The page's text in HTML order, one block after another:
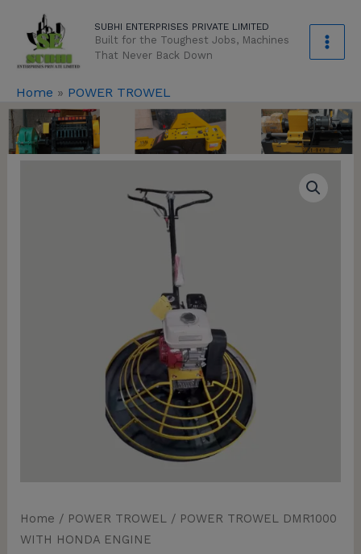
content
SUBHI ENTERPRISES PRIVATE LIMITED
Built for the Toughest Jobs, Machines
That Never Back Down
Home » POWER TROWEL
Home / POWER TROWEL/ POWER TROWEL DMR1000
WITH HONDA ENGINE